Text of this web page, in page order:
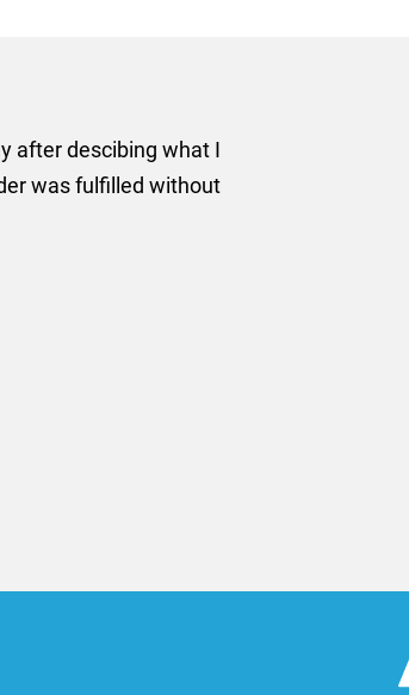
I recently needed to order some floor
provided me with a quotation for the
efficiently and this was all done at a very
Limited and a big thank